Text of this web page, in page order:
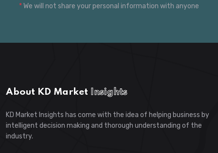
*We will not share your personal information with anyone
About KD Market Insights
KD Market Insights has come with the idea of helping business by
intelligent decision making and thorough understanding of the
industry.